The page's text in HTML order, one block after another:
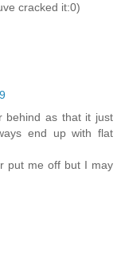
cracked it:0)
behind as that it just
end up with flat
put me off but I may